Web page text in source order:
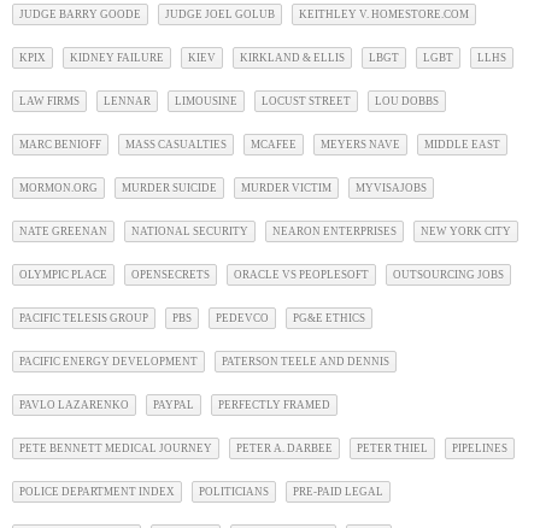
JUDGE BARRY GOODE JUDGE JOEL GOLUB KEITHLEY V. HOMESTORE.COM
KPIX KIDNEY FAILURE KIEV KIRKLAND & ELLIS LBGT LGBT LLHS
LAW FIRMS LENNAR LIMOUSINE LOCUST STREET LOU DOBBS
MARC BENIOFF MASS CASUALTIES MCAFEE MEYERS NAVE MIDDLE EAST
MORMON.ORG MURDER SUICIDE MURDER VICTIM MYVISAJOBS
NATE GREENAN NATIONAL SECURITY NEARON ENTERPRISES NEW YORK CITY
OLYMPIC PLACE OPENSECRETS ORACLE VS PEOPLESOFT OUTSOURCING JOBS
PACIFIC TELESIS GROUP PBS PEDEVCO PG&E ETHICS
PACIFIC ENERGY DEVELOPMENT PATERSON TEELE AND DENNIS
PAVLO LAZARENKO PAYPAL PERFECTLY FRAMED
PETE BENNETT MEDICAL JOURNEY PETER A. DARBEE PETER THIEL PIPELINES
POLICE DEPARTMENT INDEX POLITICIANS PRE-PAID LEGAL